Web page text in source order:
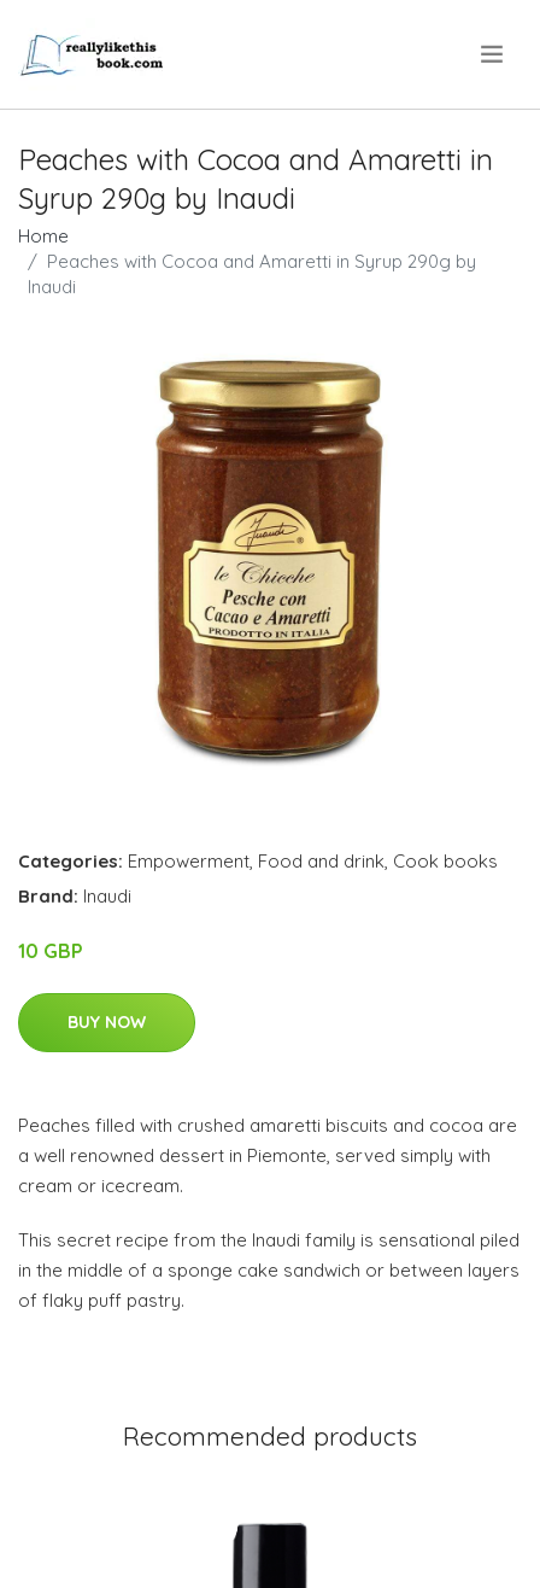
Peaches with Cocoa and Amaretti in
Syrup 290g by Inaudi
Home
Peaches with Cocoa and Amaretti in Syrup 290g by
Inaudi
Categories: Empowerment, Food and drink, Cook books
Brand: Inaudi
10 GBP
BUY NOW
Peaches filled with crushed amaretti biscuits and cocoa are
a well renowned dessert in Piemonte, served simply with
cream or icecream.
This secret recipe from the Inaudi family is sensational piled
in the middle of a sponge cake sandwich or between layers
of flaky puff pastry.
Recommended products